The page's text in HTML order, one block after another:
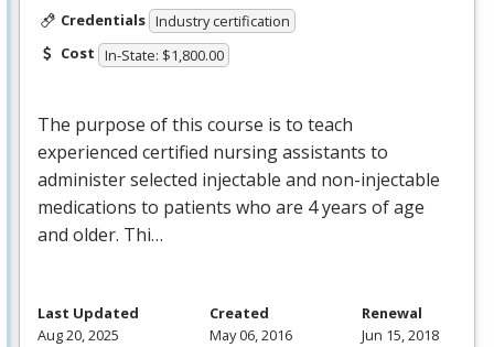
Credentials Industry certification
Cost In-State: $1,800.00
The purpose of this course is to teach
experienced certified nursing assistants to
administer selected injectable and non-injectable
medications to patients who are 4 years of age
and older. Thi…
Last Updated
Aug 20, 2025
Created
May 06, 2016
Renewal
Jun 15, 2018